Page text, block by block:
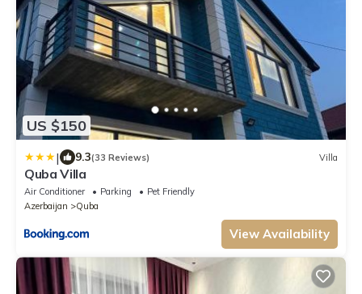
US $150
| 9.3(33 Reviews) Villa
Quba Villa
Air Conditioner Parking
Pet Friendly
Azerbaijan
Quba
View Availability